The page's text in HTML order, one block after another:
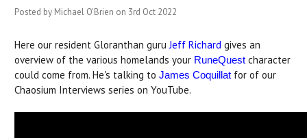
Posted by Michael O'Brien on 3rd Oct 2022
Here our resident Gloranthan guruJeff Richard gives an
overview of the various homelands your RuneQuest character
could come from. He's talking to James Coquillat for of our
Chaosium Interviews series on YouTube.